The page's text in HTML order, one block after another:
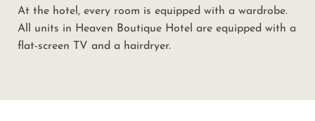
At the hotel, every room is equipped with a wardrobe.
All units in Heaven Boutique Hotel are equipped with a
flat-screen TV and a hairdryer.